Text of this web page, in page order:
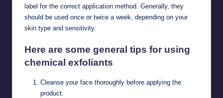
label for the correct application method. Generally, they
should be used once or twice a week, depending on your
skin type and sensitivity.
Here are some general tips for using
chemical exfoliants
Cleanse your face thoroughly before applying the
product.